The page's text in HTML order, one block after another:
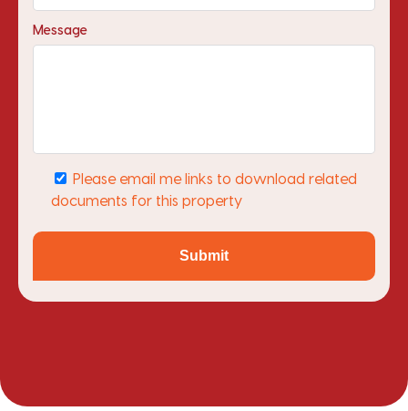
Message
Please email me links to download related
documents for this property
Submit